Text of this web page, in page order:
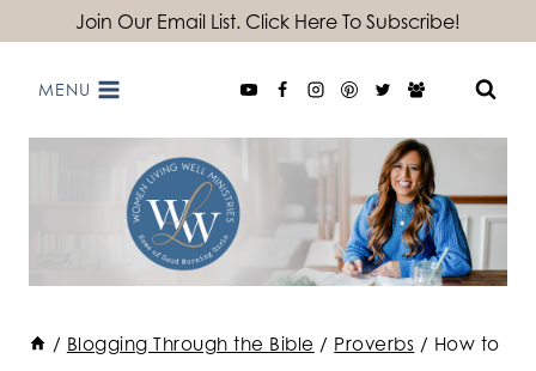
content
Join Our Email List. Click Here To Subscribe!
MENU
/ Blogging Through the Bible / Proverbs / How to